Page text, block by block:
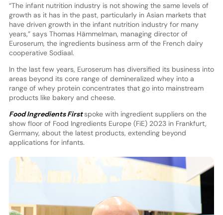
“The infant nutrition industry is not showing the same levels of
growth as it has in the past, particularly in Asian markets that
have driven growth in the infant nutrition industry for many
years,” says Thomas Hämmelman, managing director of
Euroserum, the ingredients business arm of the French dairy
cooperative Sodiaal.
In the last few years, Euroserum has diversified its business into
areas beyond its core range of demineralized whey into a
range of whey protein concentrates that go into mainstream
products like bakery and cheese.
Food Ingredients Firstspoke with ingredient suppliers on the
show floor of Food Ingredients Europe (FiE) 2023 in Frankfurt,
Germany, about the latest products, extending beyond
applications for infants.